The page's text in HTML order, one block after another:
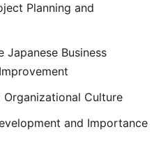
Planning and
Japanese Business
Organizational Culture
and Importance